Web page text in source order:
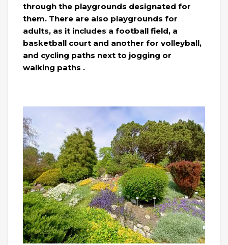
through the playgrounds designated for
them. There are also playgrounds for
adults, as it includes a football field, a
basketball court and another for volleyball,
and cycling paths next to jogging or
walking paths .